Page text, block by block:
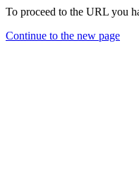
To proceed to the URL you
Continue to the new page